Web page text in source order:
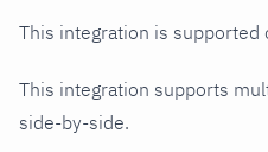
This integration is supported
This integration supports
side-by-side.